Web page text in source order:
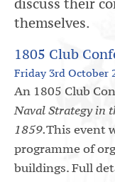
themselves.
1805 Club
Friday 3rd October
An 1805 Club
Naval Strategy in
1859.This event
programme of
buildings. Full